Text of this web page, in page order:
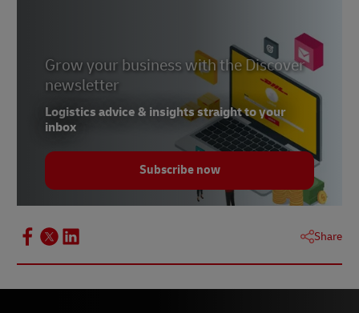
Grow your business with the Discover
newsletter
Logistics advice & insights straight to your
inbox
Subscribe now
Share